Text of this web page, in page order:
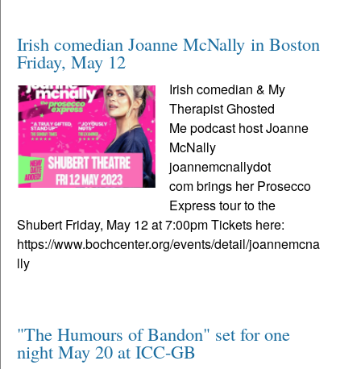
Irish comedian Joanne McNally in Boston
Friday, May 12
Irish comedian & My
Therapist Ghosted
Me podcast host Joanne
McNally
joannemcnallydot
com brings her Prosecco
Express tour to the
Shubert Friday, May 12 at 7:00pm Tickets here:
https://www.bochcenter.org/events/detail/joannemcna
lly
"The Humours of Bandon" set for one
night May 20 at ICC-GB